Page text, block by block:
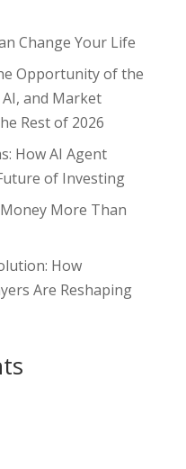
Change Your Life
Opportunity of the
AI, and Market
Rest of 2026
How AI Agent
of Investing
More Than
How
Are Reshaping